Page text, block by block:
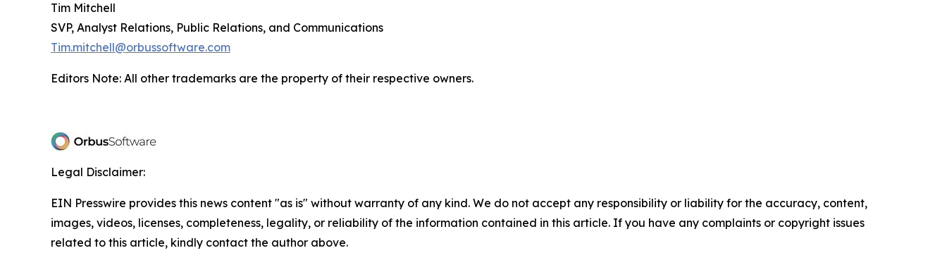
Tim Mitchell
SVP, Analyst Relations, Public Relations, and Communications
Tim.mitchell@orbussoftware.com
Editors Note: All other trademarks are the property of their respective owners.
Legal Disclaimer:
EIN Presswire provides this news content "as is" without warranty of any kind. We do not accept any responsibility or liability for the accuracy, content,
images, videos, licenses, completeness, legality, or reliability of the information contained in this article. If you have any complaints or copyright issues
related to this article, kindly contact the author above.